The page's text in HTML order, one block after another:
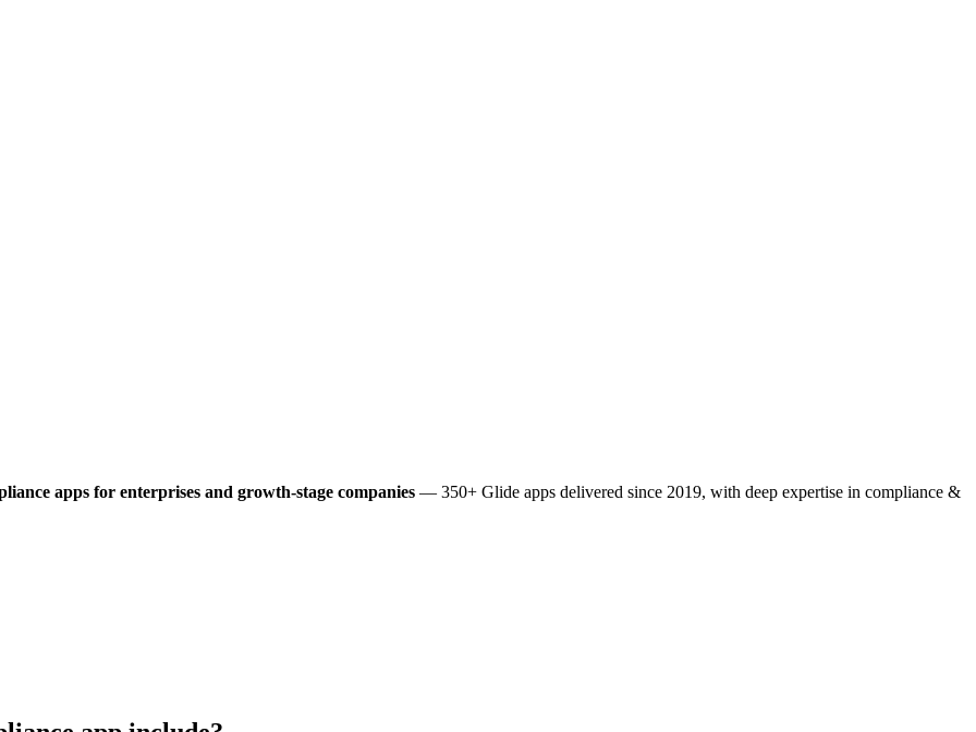
apps for enterprises and growth-stage companies — 350+ Glide apps delivered since 2019, with deep expertise in compliance &